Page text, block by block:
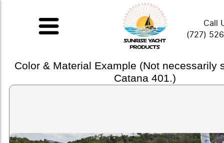
Call
(727)
Color & Material Example (Not necessarily
Catana 401.)